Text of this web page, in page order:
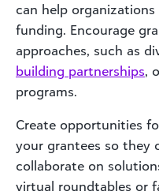
can help
funding. Encourage
approaches, such as
building partnerships,
programs.
Create opportunities
your grantees so they
collaborate on
virtual roundtables or